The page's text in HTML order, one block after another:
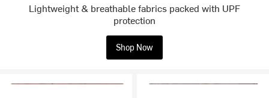
Lightweight & breathable fabrics packed with UPF
protection
Shop Now